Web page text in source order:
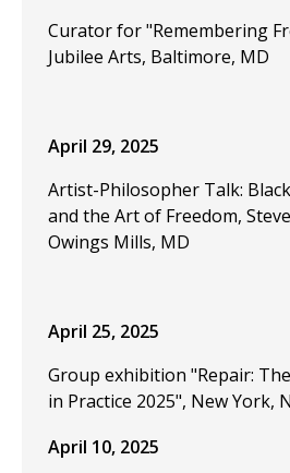
Curator for "Remembering
Jubilee Arts, Baltimore, MD
April 29, 2025
Artist-Philosopher Talk:
and the Art of Freedom,
Owings Mills, MD
April 25, 2025
Group exhibition "Repair:
in Practice 2025", New York,
April 10, 2025